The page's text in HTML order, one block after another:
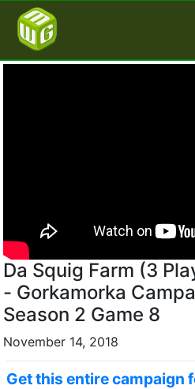
Da Squig Farm (3
- Gorkamorka
Season 2 Game 8
November 14, 2018
Get this entire campaign